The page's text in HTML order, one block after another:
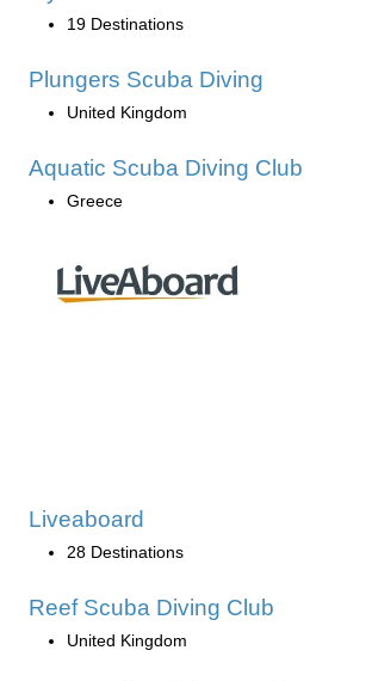
19 Destinations
Plungers Scuba Diving
United Kingdom
Aquatic Scuba Diving Club
Greece
Liveaboard
28 Destinations
Reef Scuba Diving Club
United Kingdom